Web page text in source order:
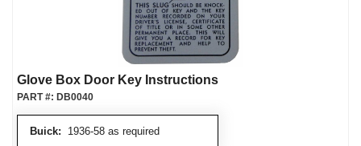
Glove Box Door Key Instructions
Buick: 1936-58 as required
PART #: DB0040